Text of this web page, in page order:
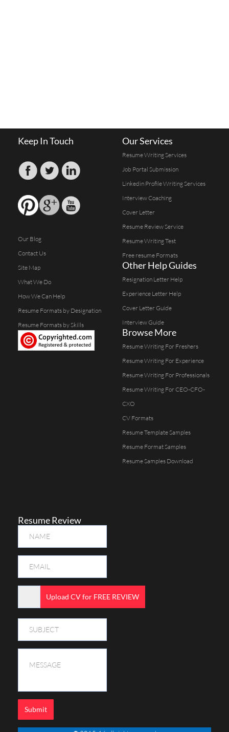
Keep In Touch
Our Blog
Contact Us
Site Map
What We Do
How We Can Help
Resume Formats by Designation
Resume Formats by Skills
Our Services
Resume Writing Services
Job Portal Submission
Linkedin Profile Writing Services
Interview Coaching
Cover Letter
Resume Review Service
Resume Writing Test
Free resume Formats
Other Help Guides
Resignation Letter Help
Experience Letter Help
Cover Letter Guide
Interview Guide
Browse More
Resume Writing For Freshers
Resume Writing For Experience
Resume Writing For Professionals
Resume Writing For CEO-CFO-
CXO
CV Formats
Resume Template Samples
Resume Format Samples
Resume Samples Download
Resume Review
Upload CV for FREE REVIEW
Submit